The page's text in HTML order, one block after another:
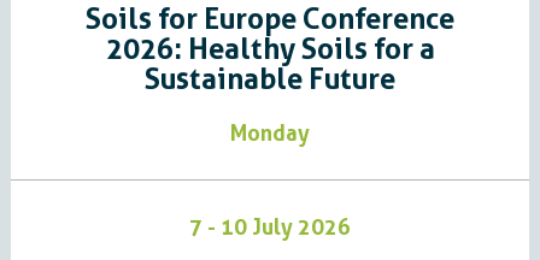
Soils for Europe Conference
2026: Healthy Soils for a
Sustainable Future
Monday
7 - 10 July 2026